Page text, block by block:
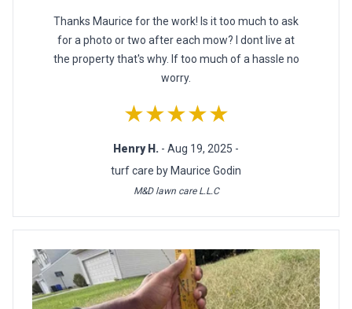
Thanks Maurice for the work! Is it too much to ask
for a photo or two after each mow? I dont live at
the property that's why. If too much of a hassle no
worry.
★★★★★
Henry H. - Aug 19, 2025 -
turf care by Maurice Godin
M&D lawn care L.L.C